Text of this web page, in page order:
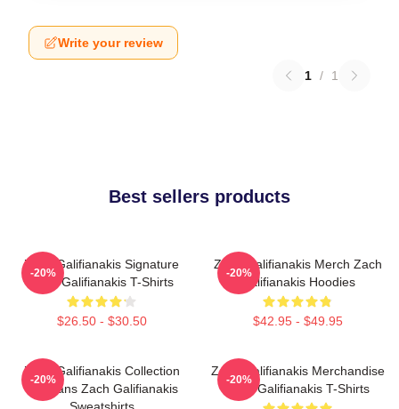
Write your review
1 / 1
Best sellers products
Zach Galifianakis Signature
Zach Galifianakis T-Shirts
$26.50 - $30.50
-20%
Zach Galifianakis Merch Zach
Galifianakis Hoodies
$42.95 - $49.95
-20%
Zach Galifianakis Collection
For Fans Zach Galifianakis
-20%
Zach Galifianakis Merchandise
Zach Galifianakis T-Shirts
-20%